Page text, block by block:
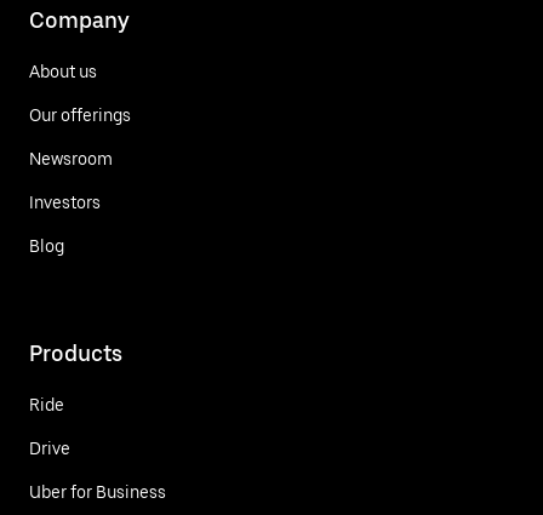
Company
About us
Our offerings
Newsroom
Investors
Blog
Products
Ride
Drive
Uber for Business